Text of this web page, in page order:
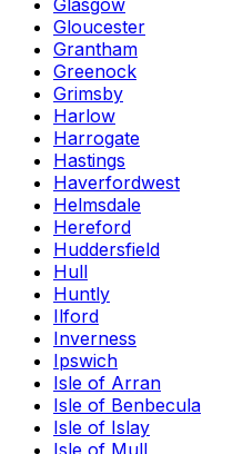
Glasgow
Gloucester
Grantham
Greenock
Grimsby
Harlow
Harrogate
Hastings
Haverfordwest
Helmsdale
Hereford
Huddersfield
Hull
Huntly
Ilford
Inverness
Ipswich
Isle of Arran
Isle of Benbecula
Isle of Islay